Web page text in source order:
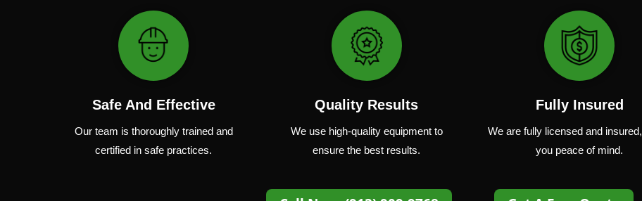
Safe And Effective
Our team is thoroughlytrainedand
certified in safe practices.
Quality Results
We usehigh-quality equipmentto
ensure the best results.
Fully Insured
We are fullylicensed and insured,
you peace of mind.